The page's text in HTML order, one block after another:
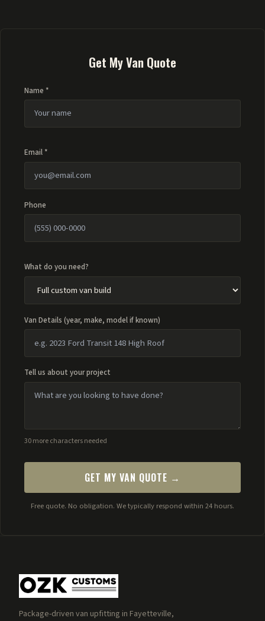
Get My Van Quote
Name *
Email *
Phone
What do you need?
Van Details (year, make, model if known)
Tell us about your project
30 more characters needed
GET MY VAN QUOTE →
Free quote. No obligation. We typically respond within 24 hours.
Package-driven van upfitting in Fayetteville,